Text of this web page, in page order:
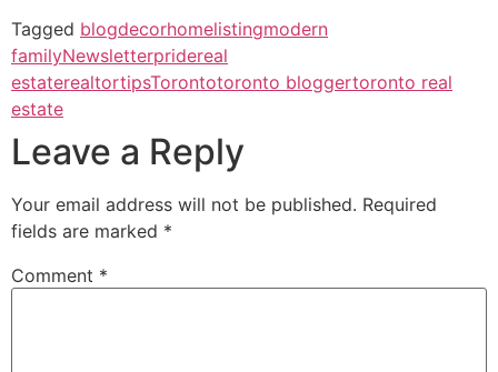
Tagged blogdecorhomelistingmodern
familyNewsletterpridereal
estaterealtortipsTorontotoronto bloggertoronto real
estate
Leave a Reply
Your email address will not be published. Required
fields are marked *
Comment *